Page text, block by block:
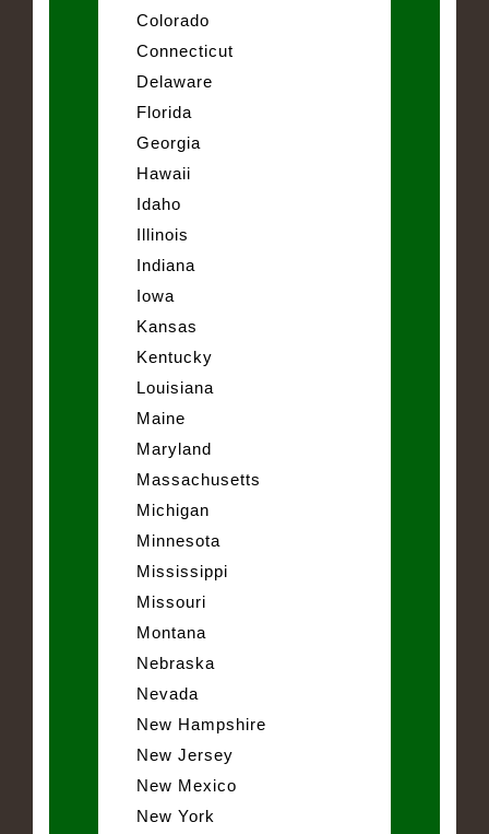
Colorado
Connecticut
Delaware
Florida
Georgia
Hawaii
Idaho
Illinois
Indiana
Iowa
Kansas
Kentucky
Louisiana
Maine
Maryland
Massachusetts
Michigan
Minnesota
Mississippi
Missouri
Montana
Nebraska
Nevada
New Hampshire
New Jersey
New Mexico
New York